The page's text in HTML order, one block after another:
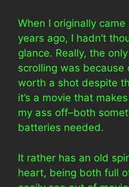
When I originally
years ago, I hadn’t
glance. Really, the
scrolling was because
worth a shot despite
it’s a movie that
my ass off–both
batteries needed.
It rather has an old
heart, being both full